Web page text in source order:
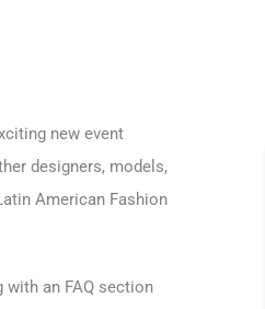
new event
designers, models,
American Fashion
an FAQ section